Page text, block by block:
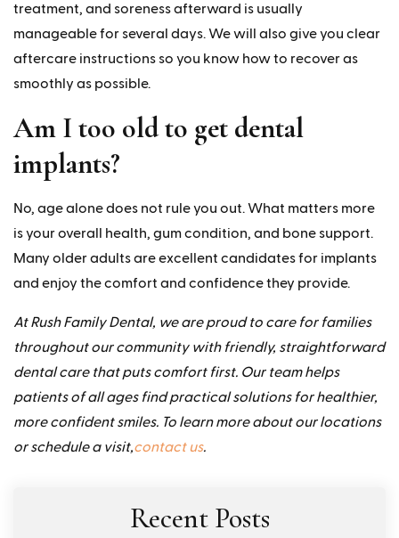
treatment, and soreness afterward is usually
manageable for several days. We will also give you clear
aftercare instructions so you know how to recover as
smoothly as possible.
Am I too old to get dental
implants?
No, age alone does not rule you out. What matters more
is your overall health, gum condition, and bone support.
Many older adults are excellent candidates for implants
and enjoy the comfort and confidence they provide.
At Rush Family Dental, we are proud to care for families
throughout our community with friendly, straightforward
dental care that puts comfort first. Our team helps
patients of all ages find practical solutions for healthier,
more confident smiles. To learn more about our locations
or schedule a visit,contact us.
Recent Posts